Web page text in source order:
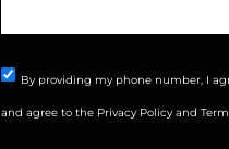
By providing my phone number, I
and agree to the Privacy Policyand